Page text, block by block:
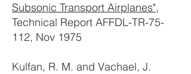
Subsonic Transport Airplanes",
Technical Report AFFDL-TR-75-
112, Nov 1975
Kulfan, R. M. and Vachael, J.